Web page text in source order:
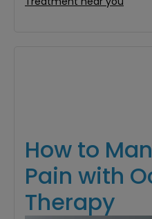
How to
Pain with
Therapy